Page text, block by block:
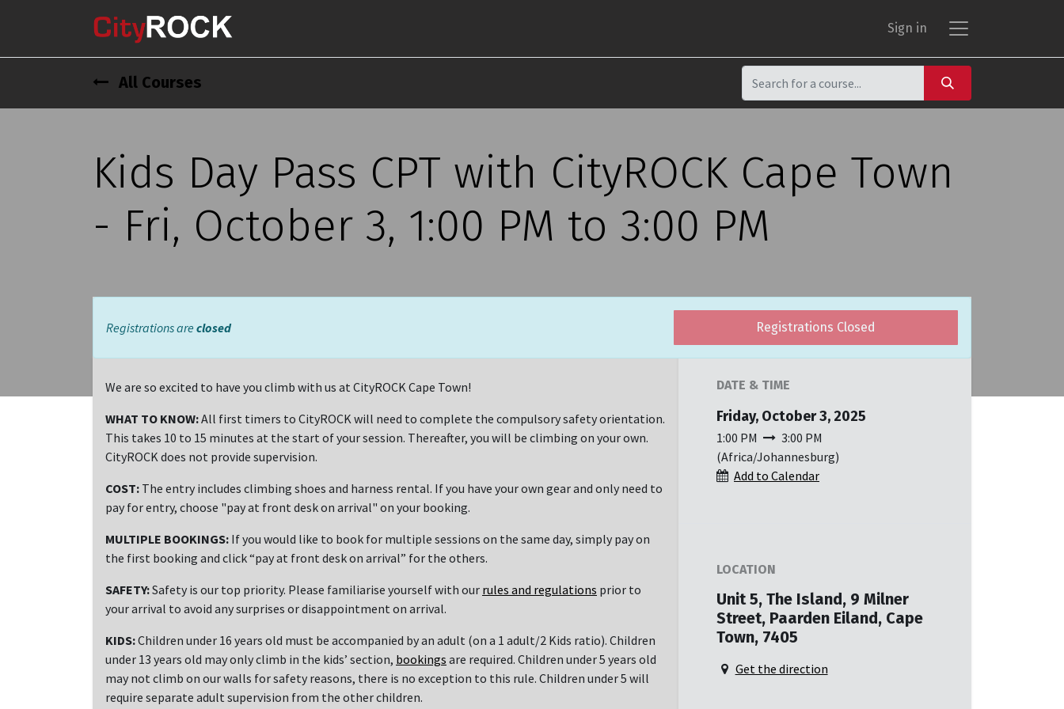
Sign in
All Courses
Kids Day Pass CPT with CityROCK Cape Town
- Fri, October 3, 1:00 PM to 3:00 PM
Registrations are closed Registrations Closed
We are so excited to have you climb with us at CityROCK Cape Town!
WHAT TO KNOW:All first timers to CityROCK will need to complete the compulsory safety orientation.
This takes 10 to 15 minutes at the start of your session. Thereafter, you will be climbing on your own.
CityROCK does not provide supervision.
COST: The entry includes climbing shoes and harness rental. If you have your own gear and only need to
pay for entry, choose "pay at front desk on arrival" on your booking.
MULTIPLE BOOKINGS: If you would like to book for multiple sessions on the same day, simply pay on
the first booking and click “pay at front desk on arrival” for the others.
SAFETY:Safety is our top priority. Please familiarise yourself with our rules and regulations prior to
your arrival to avoid any surprises or disappointment on arrival.
KIDS:Children under 16 years old must be accompanied by an adult (on a 1 adult/2 Kids ratio). Children
under 13 years old may only climb in the kids’ section, bookings are required. Children under 5 years old
may not climb on our walls for safety reasons, there is no exception to this rule. Children under 5 will
require separate adult supervision from the other children.
DATE & TIME
Friday, October 3, 2025
1:00 PM
3:00 PM
(Africa/Johannesburg)
Add to Calendar
LOCATION
Unit 5, The Island, 9 Milner
Street, Paarden Eiland, Cape
Town, 7405
Get the direction